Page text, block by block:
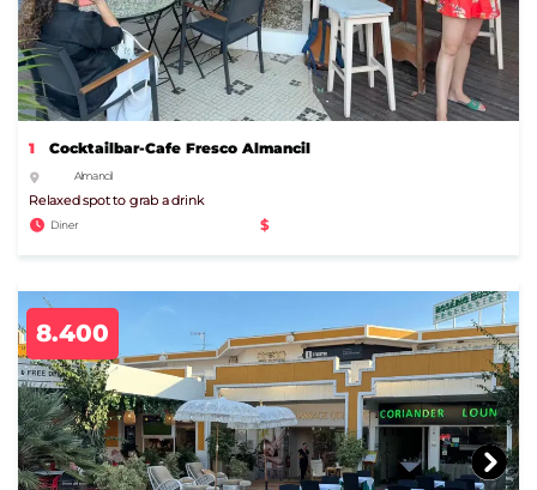
1 Cocktailbar-Cafe Fresco Almancil
Almancil
Relaxed spot to grab a drink
Diner $
8.400